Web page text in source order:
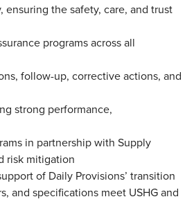
the safety, care, and trust
programs across all
follow-up, corrective actions, and
strong performance,
in partnership with Supply
risk mitigation
of Daily Provisions’ transition
and specifications meet USHG and